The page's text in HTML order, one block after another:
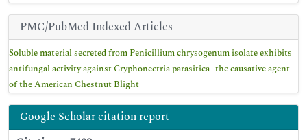
PMC/PubMed Indexed Articles
Soluble material secreted from Penicillium chrysogenum isolate exhibits
antifungal activity against Cryphonectria parasitica- the causative agent
of the American Chestnut Blight
Google Scholar citation report